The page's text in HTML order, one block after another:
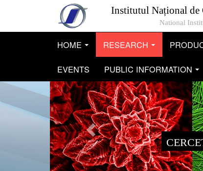
Mergi la conţinutul principal Institutul Național de
National
HOME RESEARCH
EVENTS
PUBLIC INFORMATION